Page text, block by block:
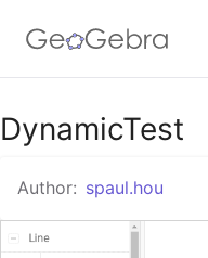
Google Classroom
GeoGebra Classroom
DynamicTest
Author: spaul.hou